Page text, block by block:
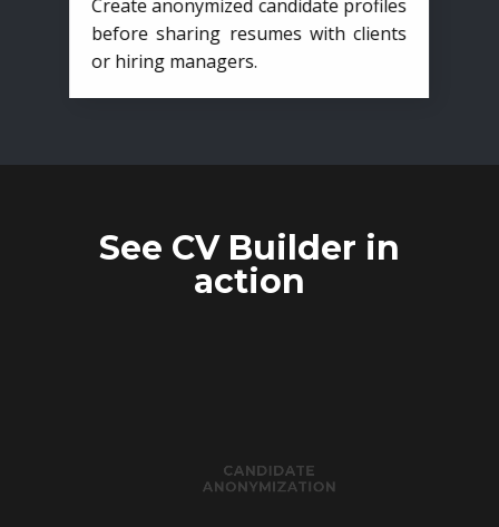
Create anonymized candidate profiles
before sharing resumes with clients
or hiring managers.
See CV Builder in
action
CANDIDATE
ANONYMIZATION